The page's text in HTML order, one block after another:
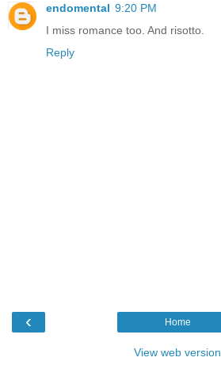
endomental 9:20 PM
I miss romance too. And risotto.
Reply
‹ Home
View web version